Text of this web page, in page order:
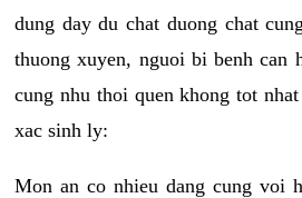
dung day du chat duong chat
thuong xuyen, nguoi bi benh can
cung nhu thoi quen khong tot
xac sinh ly:
Mon an co nhieu dang cung voi